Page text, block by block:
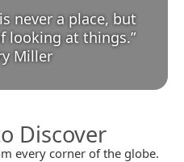
never a place, but
looking at things.
Miller
Discover
every corner of the globe.